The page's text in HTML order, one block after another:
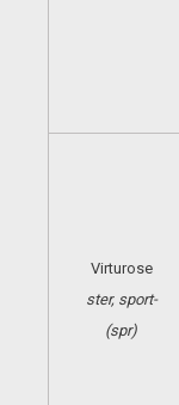
Virturose
ster, sport-
(spr)